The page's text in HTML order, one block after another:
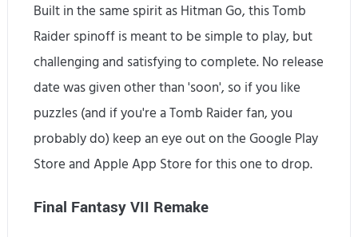
Built in the same spirit as Hitman Go, this Tomb
Raider spinoff is meant to be simple to play, but
challenging and satisfying to complete. No release
date was given other than 'soon', so if you like
puzzles (and if you're a Tomb Raider fan, you
probably do) keep an eye out on the Google Play
Store and Apple App Store for this one to drop.
Final Fantasy VII Remake